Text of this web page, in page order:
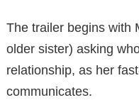
The trailer begins with
older sister) asking
relationship, as her
communicates.